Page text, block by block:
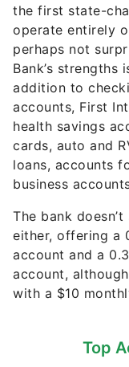
the first state-
operate entirely
perhaps not
Bank’s
addition to
accounts, First
health savings
cards, auto and
loans, accounts
business
The bank
either, offering a
account and a
account,
with a $10
Top